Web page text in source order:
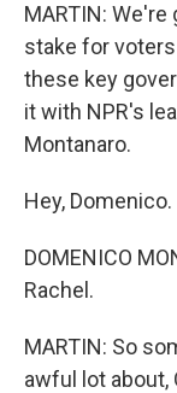
MARTIN:
stake for
these key
it with NPR's
Montanaro.
Hey, Domenico.
DOMENICO
Rachel.
MARTIN: So
awful lot about,